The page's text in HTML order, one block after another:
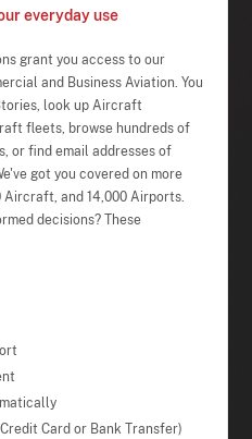
everyday use
grant you access to our
and Business Aviation. You
look up Aircraft
fleets, browse hundreds of
or find email addresses of
got you covered on more
Aircraft, and 14,000 Airports.
decisions? These
Card or Bank Transfer)